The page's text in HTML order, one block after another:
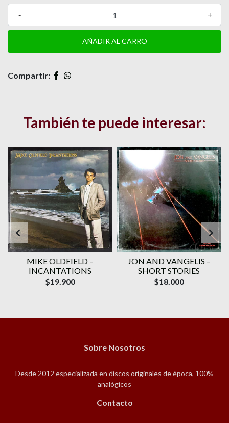
+
-
Compartir:
También te puede interesar:
MIKE OLDFIELD –
INCANTATIONS
$19.900
JON AND VANGELIS –
SHORT STORIES
$18.000
Sobre Nosotros
Desde 2012 especializada en discos originales de época, 100%
analógicos
Contacto